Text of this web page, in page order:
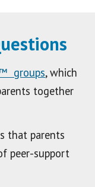
groups, which
together
that parents
peer-support